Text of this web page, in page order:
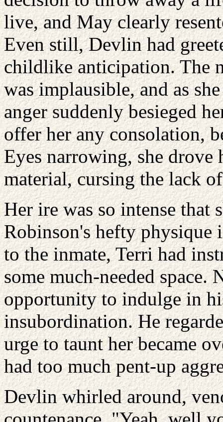
live, and May clearly
Even still, Devlin had
childlike anticipation. The
was implausible, and as
anger suddenly besieged
offer her any consolation,
Eyes narrowing, she drove
material, cursing the lack
Her ire was so intense that
Robinson's hefty physique
to the inmate, Terri had
some much-needed space.
opportunity to indulge in
insubordination. He
urge to taunt her became
had too much pent-up
Devlin whirled around,